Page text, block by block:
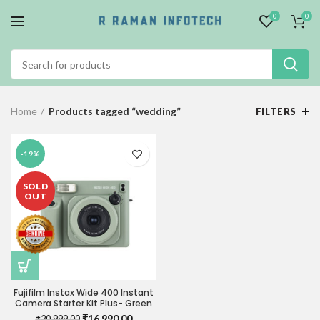
0 0
Home Products tagged “wedding” FILTERS
-19%
SOLD
OUT
Fujifilm Instax Wide 400 Instant
Camera Starter Kit Plus- Green
Original
Current